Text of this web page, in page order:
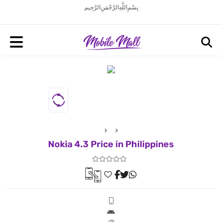
بِسْمِ اللَّهِ الرَّحْمَنِ الرَّحِيم
Nokia 4.3 Price in Philippines